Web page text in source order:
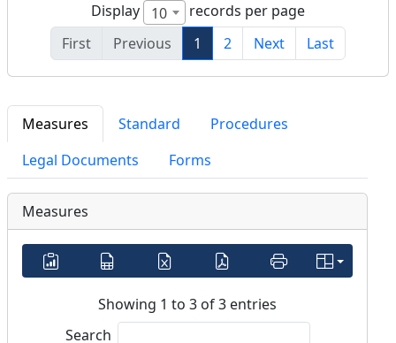
Display 10
records per page
First
Previous 1 2 Next Last
Measures Standard
Procedures
Legal Documents
Forms
Measures
Showing 1 to 3 of 3 entries
Search